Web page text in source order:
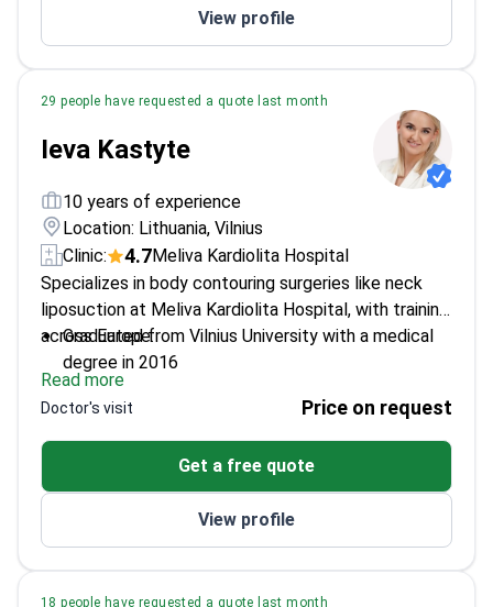
View profile
29 people have requested a quote last month
Ieva Kastyte
10 years of experience
Location: Lithuania, Vilnius
Clinic:
4.7Meliva Kardiolita Hospital
Specializes in body contouring surgeries like neck
liposuction at Meliva Kardiolita Hospital, with training
across Europe.
Graduated from Vilnius University with a medical
degree in 2016
Completed plastic and reconstructive surgery
residency at Vilnius University Hospital
Participated in aesthetic cadaver workshops and
international surgery conferences
Fluent in Lithuanian, English, and Russian for
comprehensive patient care
Read more
Doctor's visit Price on request
Get a free quote
View profile
18 people have requested a quote last month